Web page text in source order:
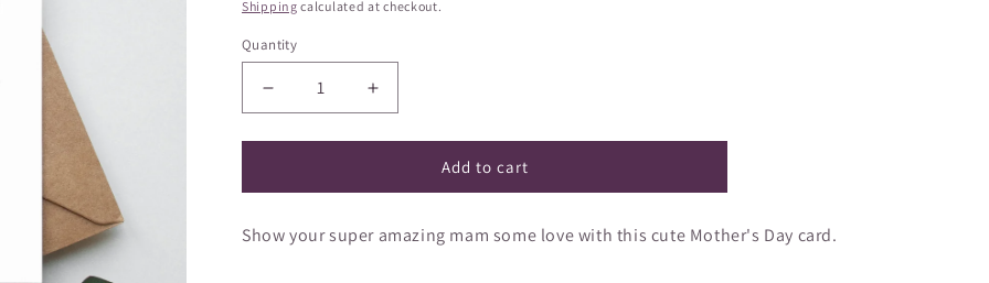
Shipping calculated at checkout.
Quantity
Decrease
quantity
for
card
Super
Increase
quantity
for
Greeting
card
Super
Add to cart
Show your super amazing mam some love with this cute Mother's Day card.